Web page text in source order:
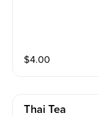
$4.00
Thai Tea